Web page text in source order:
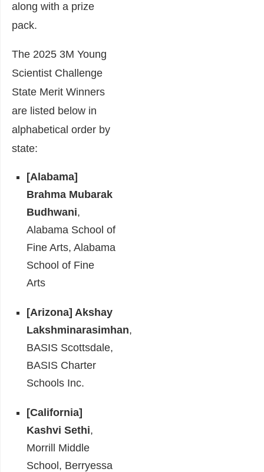
along with a prize
pack.
The 2025 3M Young
Scientist Challenge
State Merit Winners
are listed below in
alphabetical order by
state:
[Alabama]
Brahma Mubarak
Budhwani,
Alabama School of
Fine Arts, Alabama
School of Fine
Arts
[Arizona] Akshay
Lakshminarasimhan,
BASIS Scottsdale,
BASIS Charter
Schools Inc.
[California]
Kashvi Sethi,
Morrill Middle
School, Berryessa